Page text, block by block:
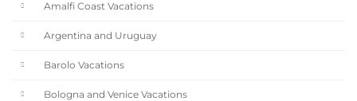
Amalfi Coast Vacations
Argentina and Uruguay
Barolo Vacations
Bologna and Venice Vacations